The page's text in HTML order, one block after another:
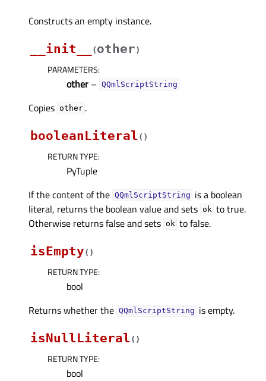
Constructs an empty instance.
__init__
(other)
PARAMETERS:
other – QQmlScriptString
Copies other .
booleanLiteral( )
RETURN TYPE:
PyTuple
If the content of the QQmlScriptString is a boolean
literal, returns the boolean value and sets ok to true.
Otherwise returns false and sets ok to false.
isEmpty( )
RETURN TYPE:
bool
Returns whether the QQmlScriptString is empty.
isNullLiteral( )
RETURN TYPE:
bool